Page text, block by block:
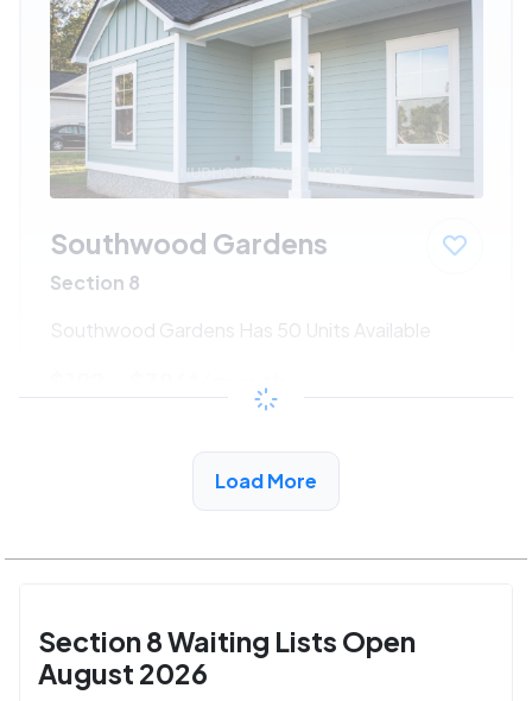
Southwood Gardens
Section 8
Southwood Gardens Has 50 Units Available
/month
View Detail
Load More
Section 8 Waiting Lists Open
August 2026